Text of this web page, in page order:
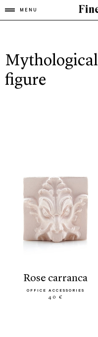
MENU
Mythological
figure
rose carranca
OFFICE ACCESSORIES
40 €